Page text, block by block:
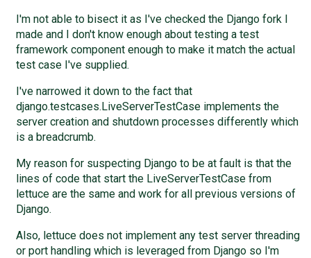
I'm not able to bisect it as I've checked the Django fork I
made and I don't know enough about testing a test
framework component enough to make it match the actual
test case I've supplied.
I've narrowed it down to the fact that
django.testcases.LiveServerTestCase implements the
server creation and shutdown processes differently which
is a breadcrumb.
My reason for suspecting Django to be at fault is that the
lines of code that start the LiveServerTestCase from
lettuce are the same and work for all previous versions of
Django.
Also, lettuce does not implement any test server threading
or port handling which is leveraged from Django so I'm